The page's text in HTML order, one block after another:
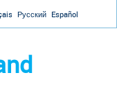
Русский Español